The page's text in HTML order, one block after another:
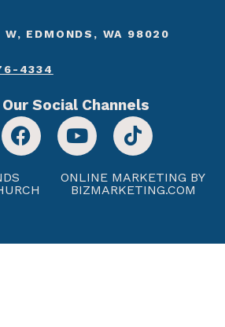
EDMONDS, WA 98020
4334
Social Channels
ONLINE MARKETING BY
BIZMARKETING.COM